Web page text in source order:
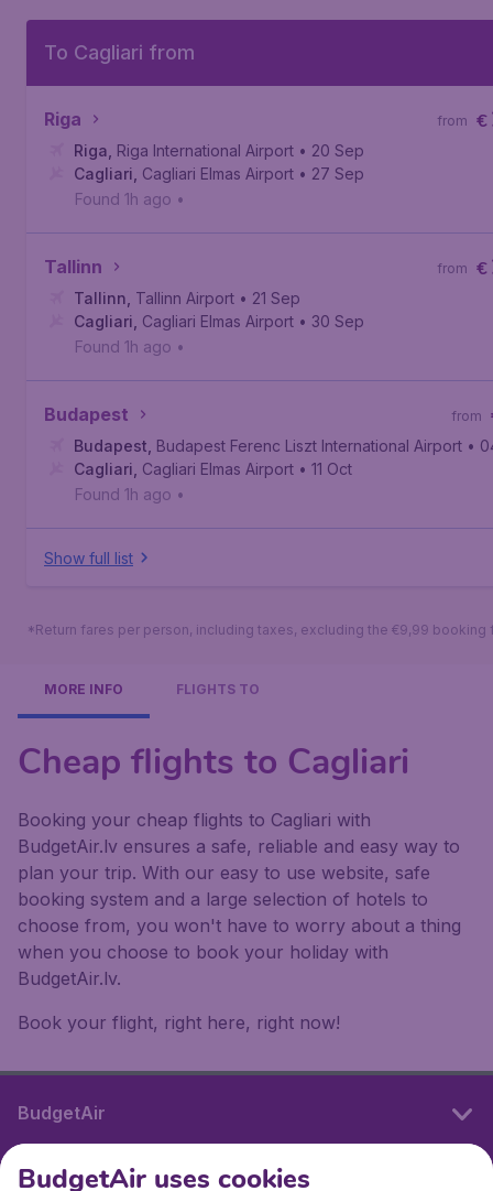
To Cagliari from
Riga €
from
Riga Riga International Airport • 20 Sep
Cagliari Cagliari Elmas Airport • 27 Sep
Found 1h ago •
Tallinn €
from
Tallinn Tallinn Airport • 21 Sep
Cagliari Cagliari Elmas Airport • 30 Sep
Found 1h ago •
Budapest from
Budapest Budapest Ferenc Liszt International Airport •
Cagliari Cagliari Elmas Airport • 11 Oct
Found 1h ago •
Show full list
*Return fares per person, including taxes, excluding the €9,99 booking
MORE INFO FLIGHTS TO
Cheap flights to Cagliari
Booking your cheap flights to Cagliari with
BudgetAir.lv ensures a safe, reliable and easy way to
plan your trip. With our easy to use website, safe
booking system and a large selection of hotels to
choose from, you won't have to worry about a thing
when you choose to book your holiday with
BudgetAir.lv.
Book your flight, right here, right now!
BudgetAir
BudgetAir uses cookies